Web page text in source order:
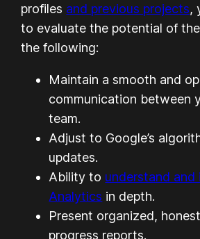
profiles and previous projects,
to evaluate the potential of
the following:
Maintain a smooth and
communication between
team.
Adjust to Google’s
updates.
Ability to understand and
Analytics in depth.
Present organized,
progress reports.